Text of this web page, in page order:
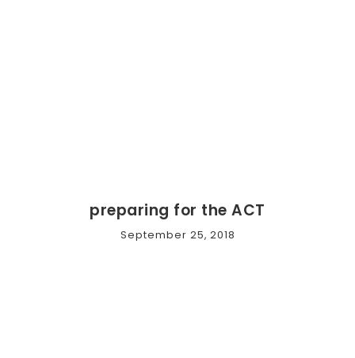
preparing for the ACT
September 25, 2018